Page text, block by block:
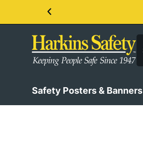
Safety Posters & Banners